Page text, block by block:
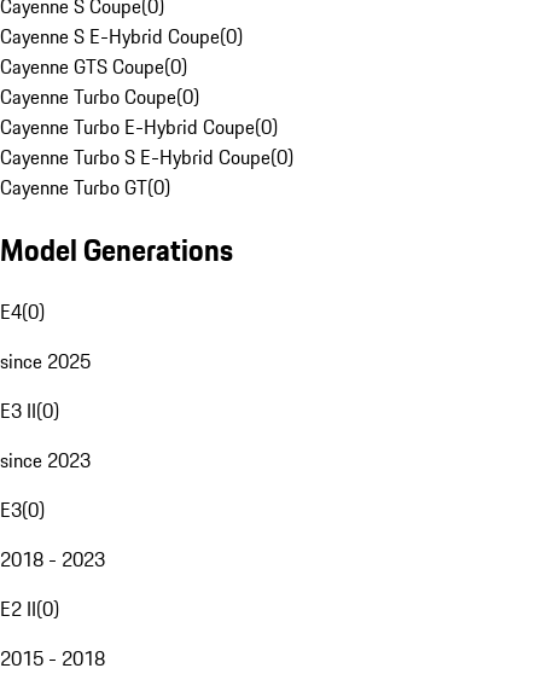
Cayenne S Coupe(0)
Cayenne S E-Hybrid Coupe(0)
Cayenne GTS Coupe(0)
Cayenne Turbo Coupe(0)
Cayenne Turbo E-Hybrid Coupe(0)
Cayenne Turbo S E-Hybrid Coupe(0)
Cayenne Turbo GT(0)
Model Generations
E4(0)
since 2025
E3 II(0)
since 2023
E3(0)
2018 - 2023
E2 II(0)
2015 - 2018